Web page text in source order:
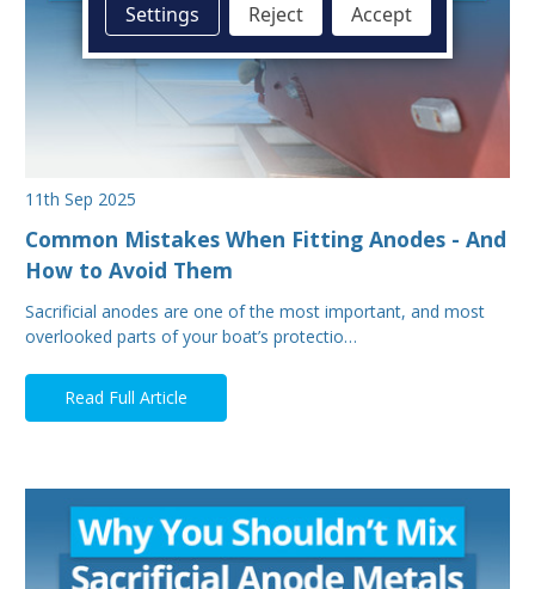
11th Sep 2025
Common Mistakes When Fitting Anodes - And
How to Avoid Them
Sacrificial anodes are one of the most important, and most
overlooked parts of your boat’s protectio…
Read Full Article
Settings Reject Accept